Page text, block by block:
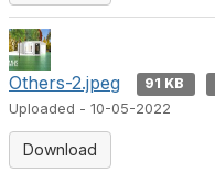
Others-2.jpeg 91 KB
Uploaded - 10-05-2022
Download